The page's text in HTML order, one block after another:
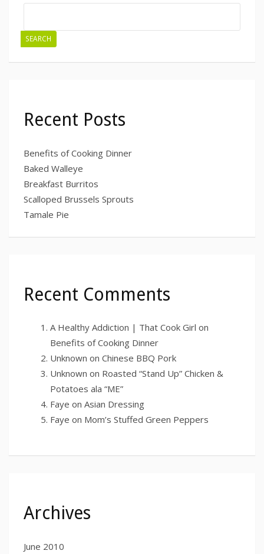
SEARCH
Recent Posts
Benefits of Cooking Dinner
Baked Walleye
Breakfast Burritos
Scalloped Brussels Sprouts
Tamale Pie
Recent Comments
A Healthy Addiction | That Cook Girl on
Benefits of Cooking Dinner
Unknown on Chinese BBQ Pork
Unknown on Roasted “Stand Up” Chicken &
Potatoes ala “ME”
Faye on Asian Dressing
Faye on Mom’s Stuffed Green Peppers
Archives
June 2010